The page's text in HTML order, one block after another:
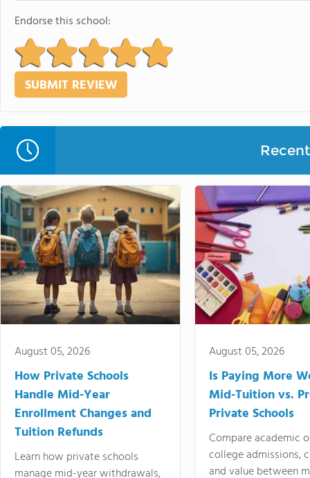
Endorse this school:
August 05, 2026
How Private Schools
Handle Mid-Year
Enrollment Changes and
Tuition Refunds
Learn how private schools
manage mid-year withdrawals,
August 05, 2026
Is Paying More
Mid-Tuition vs.
Private Schools
Compare academic
college admissions,
and value between